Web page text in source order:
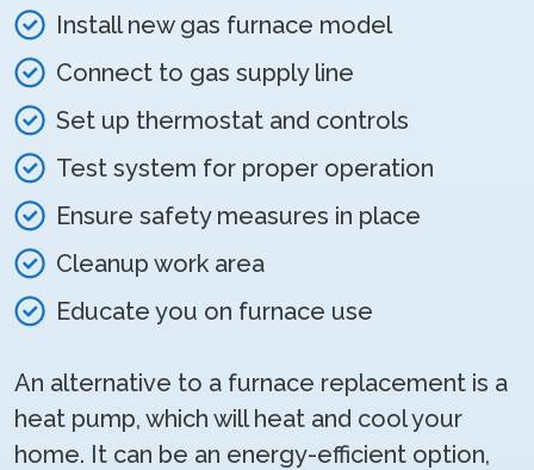
Install new gas furnace model
Connect to gas supply line
Set up thermostat and controls
Test system for proper operation
Ensure safety measures in place
Cleanup work area
Educate you on furnace use
An alternative to a furnace replacement is a
heat pump, which will heat and cool your
home. It can be an energy-efficient option,